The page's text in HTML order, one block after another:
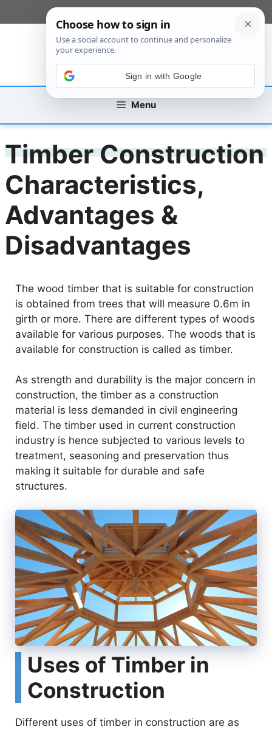
to
Menu
Timber Construction
Characteristics,
Advantages &
Disadvantages
The wood timber that is suitable for construction
is obtained from trees that will measure 0.6m in
girth or more. There are different types of woods
available for various purposes. The woods that is
available for construction is called as timber.
As strength and durability is the major concern in
construction, the timber as a construction
material is less demanded in civil engineering
field. The timber used in current construction
industry is hence subjected to various levels to
treatment, seasoning and preservation thus
making it suitable for durable and safe
structures.
Uses of Timber in
Construction
Different uses of timber in construction are as
Sign in with Google